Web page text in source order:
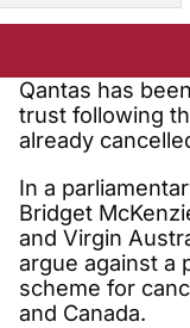
Qantas has
trust following
already
In a
Bridget
and Virgin
argue against a
scheme for
and Canada.